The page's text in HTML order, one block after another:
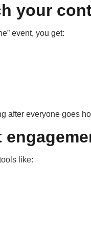
your
event, you get:
after everyone goes
like: